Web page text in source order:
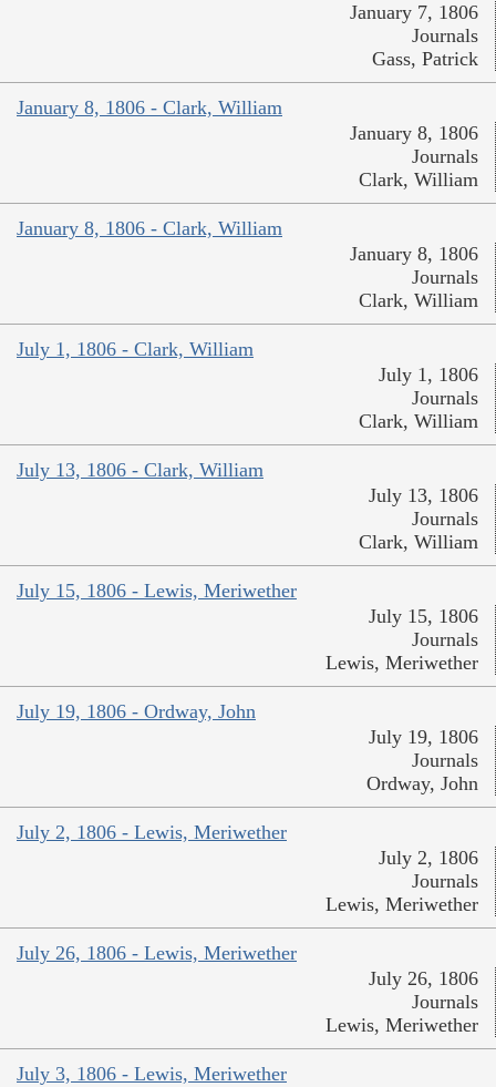
January 7, 1806
Journals
Gass, Patrick
January 8, 1806 - Clark, William
January 8, 1806
Journals
Clark, William
January 8, 1806 - Clark, William
January 8, 1806
Journals
Clark, William
July 1, 1806 - Clark, William
July 1, 1806
Journals
Clark, William
July 13, 1806 - Clark, William
July 13, 1806
Journals
Clark, William
July 15, 1806 - Lewis, Meriwether
July 15, 1806
Journals
Lewis, Meriwether
July 19, 1806 - Ordway, John
July 19, 1806
Journals
Ordway, John
July 2, 1806 - Lewis, Meriwether
July 2, 1806
Journals
Lewis, Meriwether
July 26, 1806 - Lewis, Meriwether
July 26, 1806
Journals
Lewis, Meriwether
July 3, 1806 - Lewis, Meriwether